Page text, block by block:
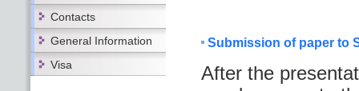
Contacts
General Information
Visa
Submission of paper to
After the